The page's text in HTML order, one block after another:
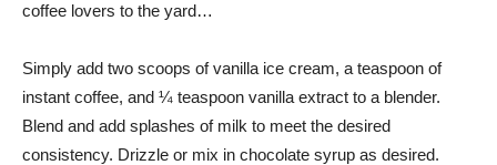
coffee lovers to the yard…
Simply add two scoops of vanilla ice cream, a teaspoon of
instant coffee, and ¼ teaspoon vanilla extract to a blender.
Blend and add splashes of milk to meet the desired
consistency. Drizzle or mix in chocolate syrup as desired.